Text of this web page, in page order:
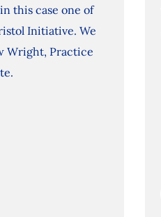
this case one of
Initiative. We
Wright, Practice